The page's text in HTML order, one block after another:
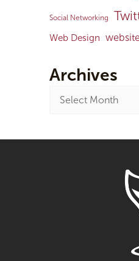
Social Networking
Web Design
Archives